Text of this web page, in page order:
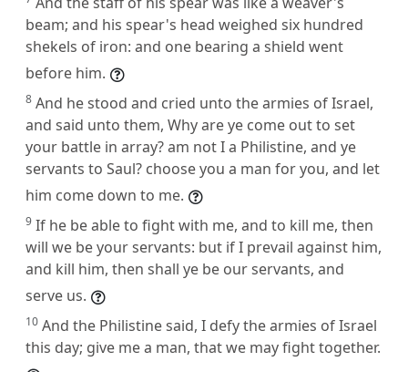
beam; and his spear's head weighed six hundred
shekels of iron: and one bearing a shield went
before him.
8 And he stood and cried unto the armies of Israel,
and said unto them, Why are ye come out to set
your battle in array? am not I a Philistine, and ye
servants to Saul? choose you a man for you, and let
him come down to me.
9 If he be able to fight with me, and to kill me, then
will we be your servants: but if I prevail against him,
and kill him, then shall ye be our servants, and
serve us.
10 And the Philistine said, I defy the armies of Israel
this day; give me a man, that we may fight together.